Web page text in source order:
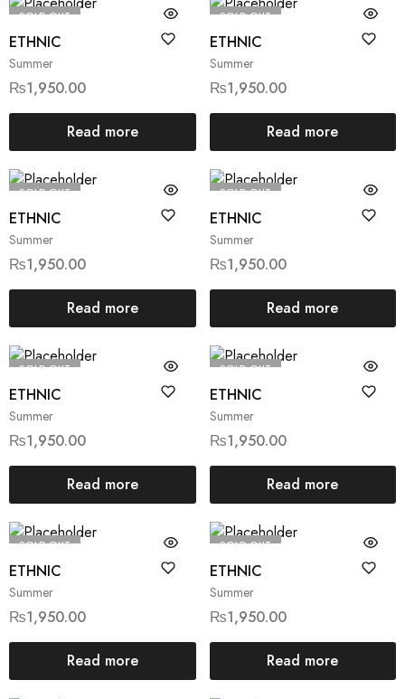
SOLD OUT
Summer
ETHNIC
₨1,950.00
Read more
SOLD OUT
Summer
ETHNIC
₨1,950.00
Read more
SOLD OUT
Summer
ETHNIC
₨1,950.00
Read more
SOLD OUT
Summer
ETHNIC
₨1,950.00
Read more
SOLD OUT
Summer
ETHNIC
₨1,950.00
Read more
SOLD OUT
Summer
ETHNIC
₨1,950.00
Read more
SOLD OUT
Summer
ETHNIC
₨1,950.00
Read more
SOLD OUT
Summer
ETHNIC
₨1,950.00
Read more